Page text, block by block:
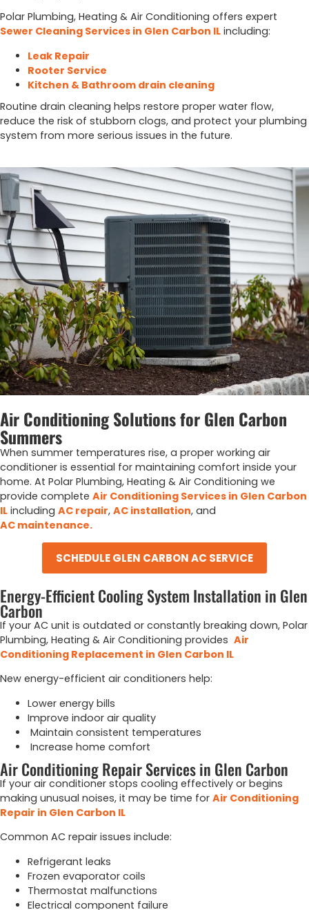
Polar Plumbing, Heating & Air Conditioning offers expert
Sewer Cleaning Services in Glen Carbon IL including:
Leak Repair
Rooter Service
Kitchen & Bathroom drain cleaning
Routine drain cleaning helps restore proper water flow,
reduce the risk of stubborn clogs, and protect your plumbing
system from more serious issues in the future.
Air Conditioning Solutions for Glen Carbon
Summers
When summer temperatures rise, a proper working air
conditioner is essential for maintaining comfort inside your
home. At Polar Plumbing, Heating & Air Conditioning we
provide complete Air Conditioning Services in Glen Carbon
IL including AC repair, AC installation, and
AC maintenance.
SCHEDULE GLEN CARBON AC SERVICE
Energy-Efficient Cooling System Installation in Glen
Carbon
If your AC unit is outdated or constantly breaking down, Polar
Plumbing, Heating & Air Conditioning provides Air
Conditioning Replacement in Glen Carbon IL
New energy-efficient air conditioners help:
Lower energy bills
Improve indoor air quality
Maintain consistent temperatures
Increase home comfort
Air Conditioning Repair Services in Glen Carbon
If your air conditioner stops cooling effectively or begins
making unusual noises, it may be time for Air Conditioning
Repair in Glen Carbon IL
Common AC repair issues include:
Refrigerant leaks
Frozen evaporator coils
Thermostat malfunctions
Electrical component failure